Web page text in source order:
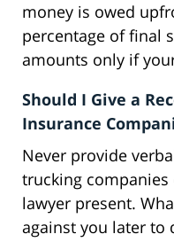
money is owed
percentage of final
amounts only if
Should I Give a
Insurance
Never provide
trucking
lawyer present.
against you later to